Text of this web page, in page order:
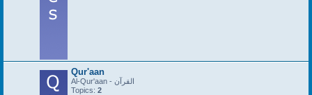
Qur'aan
Al-Qur'aan - القرآن
Topics: 2